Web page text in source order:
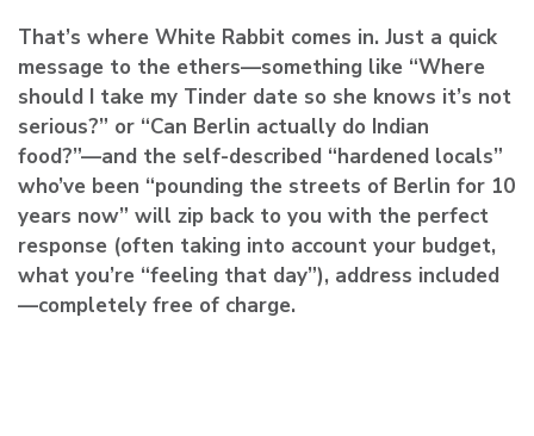
That’s where White Rabbit comes in. Just a quick
message to the ethers—something like “Where
should I take my Tinder date so she knows it’s not
serious?” or “Can Berlin actually do Indian
food?”—and the self-described “hardened locals”
who’ve been “pounding the streets of Berlin for 10
years now” will zip back to you with the perfect
response (often taking into account your budget,
what you’re “feeling that day”), address included
—completely free of charge.